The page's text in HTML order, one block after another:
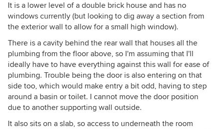
It is a lower level of a double brick house and has no
windows currently (but looking to dig away a section from
the exterior wall to allow for a small high window).
There is a cavity behind the rear wall that houses all the
plumbing from the floor above, so I'm assuming that I'll
ideally have to have everything against this wall for ease of
plumbing. Trouble being the door is also entering on that
side too, which would make entry a bit odd, having to step
around a basin or toilet. I cannot move the door position
due to another supporting wall outside.
It also sits on a slab, so access to underneath the room